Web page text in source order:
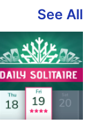
See All